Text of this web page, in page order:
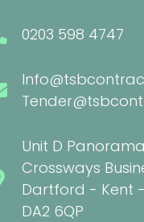
0203 598 4747
Unit D
Crossways
Dartford - Kent -
DA2 6QP